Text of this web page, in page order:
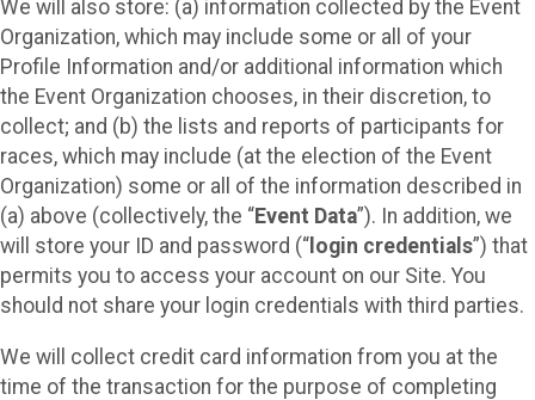
We will also store: (a) information collected by the Event
Organization, which may include some or all of your
Profile Information and/or additional information which
the Event Organization chooses, in their discretion, to
collect; and (b) the lists and reports of participants for
races, which may include (at the election of the Event
Organization) some or all of the information described in
(a) above (collectively, the “Event Data”). In addition, we
will store your ID and password (“ login credentials”) that
permits you to access your account on our Site. You
should not share your login credentials with third parties.
We will collect credit card information from you at the
time of the transaction for the purpose of completing